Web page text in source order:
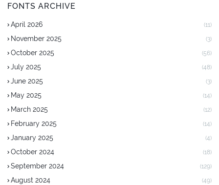
FONTS ARCHIVE
April 2026 (11)
November 2025 (3)
October 2025 (56)
July 2025 (48)
June 2025 (3)
May 2025 (14)
March 2025 (12)
February 2025 (14)
January 2025 (4)
October 2024 (18)
September 2024 (129)
August 2024 (49)